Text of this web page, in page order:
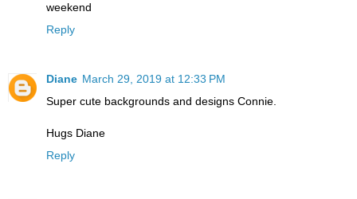
weekend
Reply
Diane March 29, 2019 at 12:33 PM
Super cute backgrounds and designs Connie.
Hugs Diane
Reply